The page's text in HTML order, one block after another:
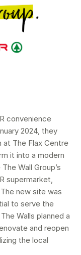
convenience
2024, they
The Flax Centre
it into a modern
Wall Group’s
supermarket,
new site was
to serve the
Walls planned a
and reopen
the local